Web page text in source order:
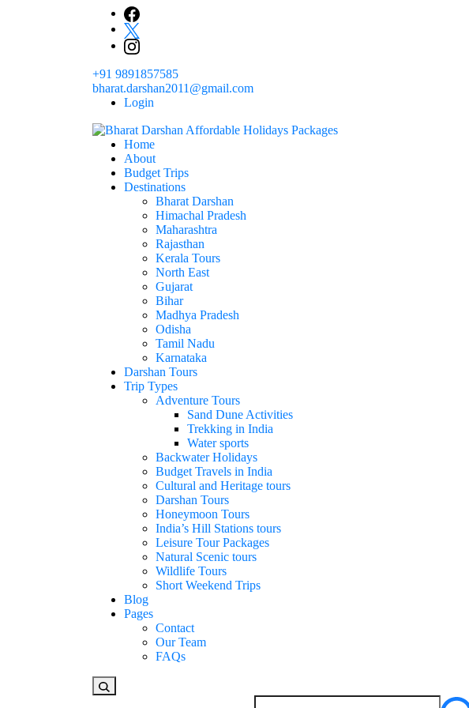
+91 9891857585
bharat.darshan2011@gmail.com
Login
Domestic Holidays Deals I Darshan Packages I Affordable
The # 1 Holidays and hotel booking travel and tour booking company in
Home
About
Budget Trips
Destinations
Bharat Darshan
Himachal Pradesh
Maharashtra
Rajasthan
Kerala Tours
North East
Gujarat
Bihar
Madhya Pradesh
Odisha
Tamil Nadu
Karnataka
Darshan Tours
Trip Types
Adventure Tours
Sand Dune Activities
Trekking in India
Water sports
Backwater Holidays
Budget Travels in India
Cultural and Heritage tours
Darshan Tours
Honeymoon Tours
India’s Hill Stations tours
Leisure Tour Packages
Natural Scenic tours
Wildlife Tours
Short Weekend Trips
Blog
Pages
Contact
Our Team
FAQs